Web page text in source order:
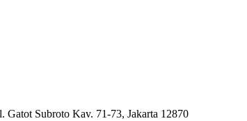
Subroto Kav. 71-73, Jakarta 12870